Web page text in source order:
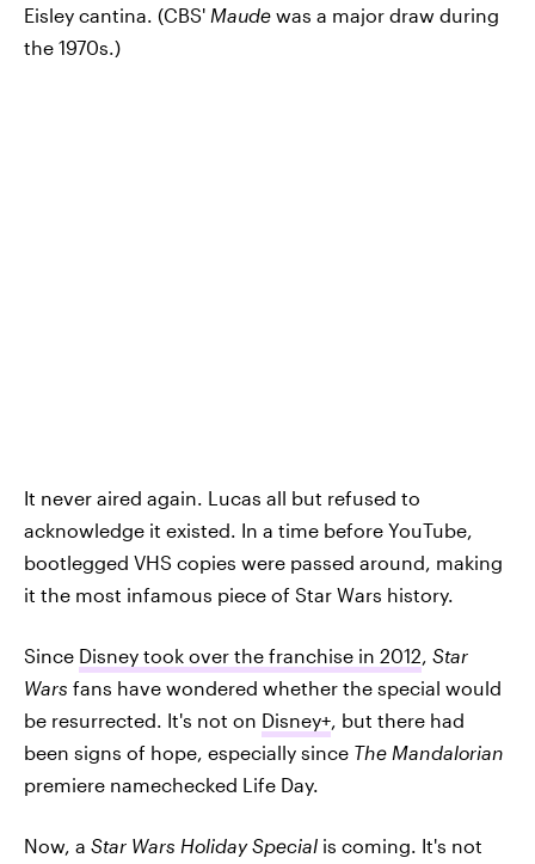
Eisley cantina. (CBS' Maude was a major draw during
the 1970s.)
It never aired again. Lucas all but refused to
acknowledge it existed. In a time before YouTube,
bootlegged VHS copies were passed around, making
it the most infamous piece of Star Wars history.
Since Disney took over the franchise in 2012 Star
Wars fans have wondered whether the special would
be resurrected. It's not on Disney+ , but there had
been signs of hope, especially since The Mandalorian
premiere namechecked Life Day.
Now, a Star Wars Holiday Special is coming. It's not